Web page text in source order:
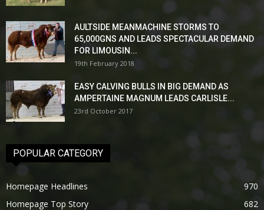
AULTSIDE MEANMACHINE STORMS TO
65,000GNS AND LEADS SPECTACULAR DEMAND
FOR LIMOUSIN...
19th February 2018
EASY CALVING BULLS IN BIG DEMAND AS
AMPERTAINE MAGNUM LEADS CARLISLE...
23rd October 2017
POPULAR CATEGORY
Homepage Headlines
970
Homepage Top Story
682